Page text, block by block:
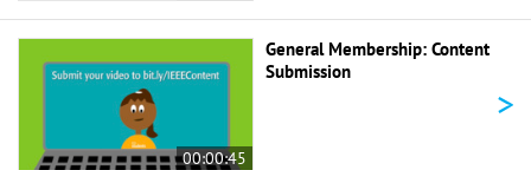
00:00:45
General Membership: Content
Submission
>